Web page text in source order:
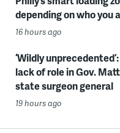
depending on who you
16 hours ago
‘Wildly
lack of role in Gov.
state surgeon general
19 hours ago